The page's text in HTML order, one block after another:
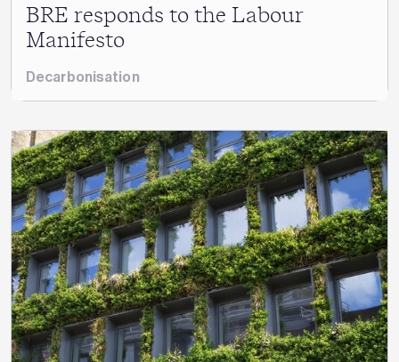
BRE responds to the Labour
Manifesto
Decarbonisation